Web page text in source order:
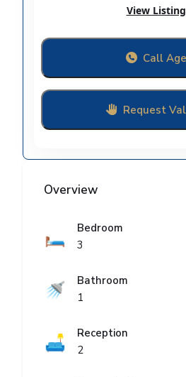
View
Call
Request
Overview
🛏️
Bedroom
3
🚿
Bathroom
1
🛋️
Reception
2